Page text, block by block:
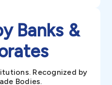
Banks &
Recognized by
Bodies.